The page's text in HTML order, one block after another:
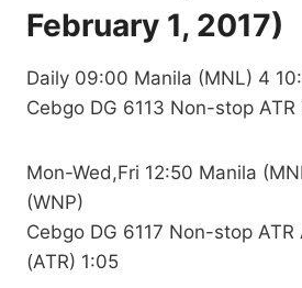
February 1, 2017)
Daily 09:00 Manila (MNL) 4
Cebgo DG 6113 Non-stop ATR
Mon-Wed,Fri 12:50 Manila
(WNP)
Cebgo DG 6117 Non-stop ATR
(ATR) 1:05